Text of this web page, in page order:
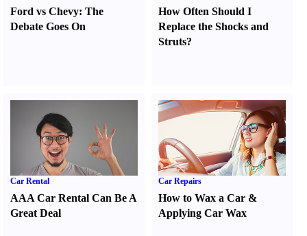
Ford vs Chevy: The
Debate Goes On
How Often Should I
Replace the Shocks and
Struts?
Car Rental
AAA Car Rental Can Be A
Great Deal
Car Repairs
How to Wax a Car &
Applying Car Wax